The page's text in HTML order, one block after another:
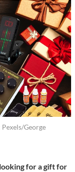
Pexels/George
for a gift for